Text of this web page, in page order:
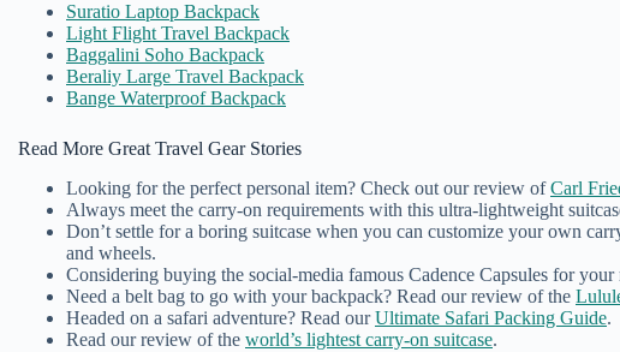
Suratio Laptop Backpack
Light Flight Travel Backpack
Baggalini Soho Backpack
Beraliy Large Travel Backpack
Bange Waterproof Backpack
Read More Great Travel Gear Stories
Looking for the perfect personal item? Check out our review ofCarl
Always meet the carry-on requirements with this ultra-lightweight
Don’t settle for a boring suitcase when you can customize your own
and wheels.
Considering buying the social-media famous Cadence Capsules for your
Need a belt bag to go with your backpack? Read our review of the
Headed on a safari adventure? Read ourUltimate Safari Packing Guide.
Read our review of the world’s lightest carry-on suitcase.